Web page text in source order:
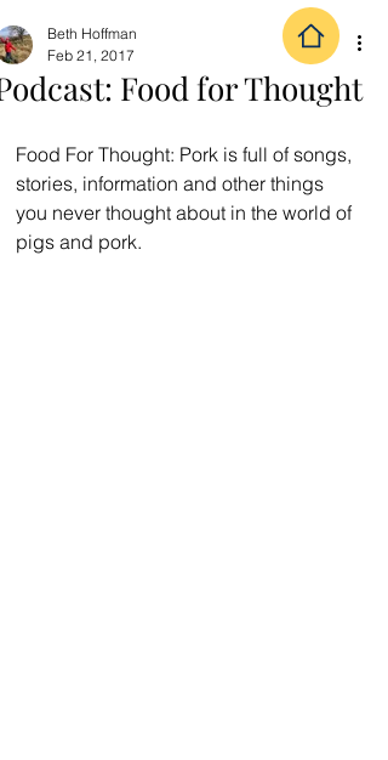
Food for Thought
Beth Hoffman
Feb 21, 2017
Food For Thought: Pork is full of songs,
stories, information and other things
you never thought about in the world of
pigs and pork.